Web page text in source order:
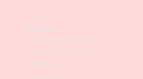
Contact Us
Our Story
Suggest Improvements
Leave a Google Review
Stock Requests
Loyalty Program